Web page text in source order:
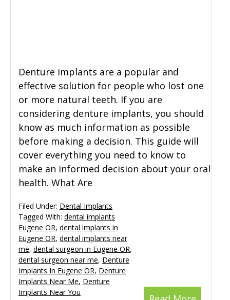
Zoom Whitening
Denture implants are a popular and
effective solution for people who lost one
or more natural teeth. If you are
considering denture implants, you should
know as much information as possible
before making a decision. This guide will
cover everything you need to know to
make an informed decision about your oral
health. What Are
Filed Under: Dental Implants
Tagged With: dental implants
Eugene OR, dental implants in
Eugene OR, dental implants near
me, dental surgeon in Eugene OR,
dental surgeon near me, Denture
Implants In Eugene OR, Denture
Implants Near Me, Denture
Implants Near You